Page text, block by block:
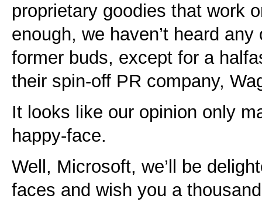
proprietary goodies that work
enough, we haven’t heard
former buds, except for a
their spin-off PR company,
It looks like our opinion only
happy-face.
Well, Microsoft, we’ll be
faces and wish you a